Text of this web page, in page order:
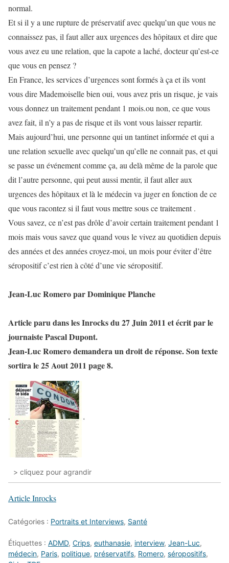
normal.
Et si il y a une rupture de préservatif avec quelqu’un que vous ne
connaissez pas, il faut aller aux urgences des hôpitaux et dire que
vous avez eu une relation, que la capote a laché, docteur qu’est-ce
que vous en pensez ?
En France, les services d’urgences sont formés à ça et ils vont
vous dire Mademoiselle bien oui, vous avez pris un risque, je vais
vous donnez un traitement pendant 1 mois.ou non, ce que vous
avez fait, il n’y a pas de risque et ils vont vous laisser repartir.
Mais aujourd’hui, une personne qui un tantinet informée et qui a
une relation sexuelle avec quelqu’un qu’elle ne connait pas, et qui
se passe un événement comme ça, au delà même de la parole que
dit l’autre personne, qui peut aussi mentir, il faut aller aux
urgences des hôpitaux et là le médecin va juger en fonction de ce
que vous racontez si il faut vous mettre sous ce traitement .
Vous savez, ce n’est pas drôle d’avoir certain traitement pendant 1
mois mais vous savez que quand vous le vivez au quotidien depuis
des années et des années croyez-moi, un mois pour éviter d’être
séropositif c’est rien à côté d’une vie séropositif.
Jean-Luc Romero par Dominique Planche
Article paru dans les Inrocks du 27 Juin 2011 et écrit par le
journaiste Pascal Dupont.
Jean-Luc Romero demandera un droit de réponse. Son texte
sortira le 25 Aout 2011 page 8.
> cliquez pour agrandir
Article Inrocks
Catégories : Portraits et Interviews, Santé
Étiquettes : ADMD, Crips, euthanasie, interview, Jean-Luc,
médecin, Paris, politique, préservatifs, Romero, séropositifs,